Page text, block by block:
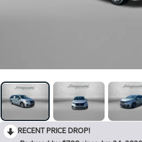
RECENT PRICE DROP!